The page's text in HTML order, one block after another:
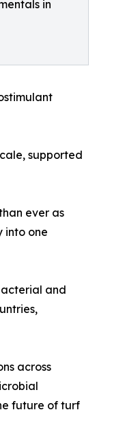
in
supported
ever as
into one
and
across
future of turf